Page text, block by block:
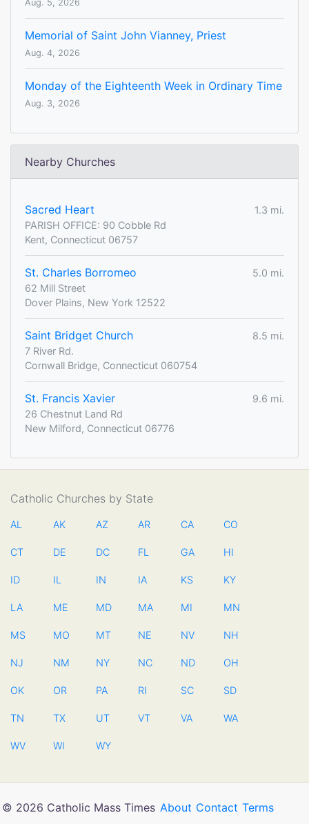
Aug. 5, 2026
Memorial of Saint John Vianney, Priest
Aug. 4, 2026
Monday of the Eighteenth Week in Ordinary Time
Aug. 3, 2026
Nearby Churches
Sacred Heart
1.3 mi.
PARISH OFFICE: 90 Cobble Rd
Kent, Connecticut 06757
St. Charles Borromeo
5.0 mi.
62 Mill Street
Dover Plains, New York 12522
Saint Bridget Church
8.5 mi.
7 River Rd.
Cornwall Bridge, Connecticut 060754
St. Francis Xavier
9.6 mi.
26 Chestnut Land Rd
New Milford, Connecticut 06776
Catholic Churches by State
AL AK AZ AR CA CO
CT DE DC FL GA HI
ID IL IN IA KS KY
LA ME MD MA MI MN
MS MO MT NE NV NH
NJ NM NY NC ND OH
OK OR PA RI SC SD
TN TX UT VT VA WA
WV WI WY
© 2026 Catholic Mass Times About Contact Terms